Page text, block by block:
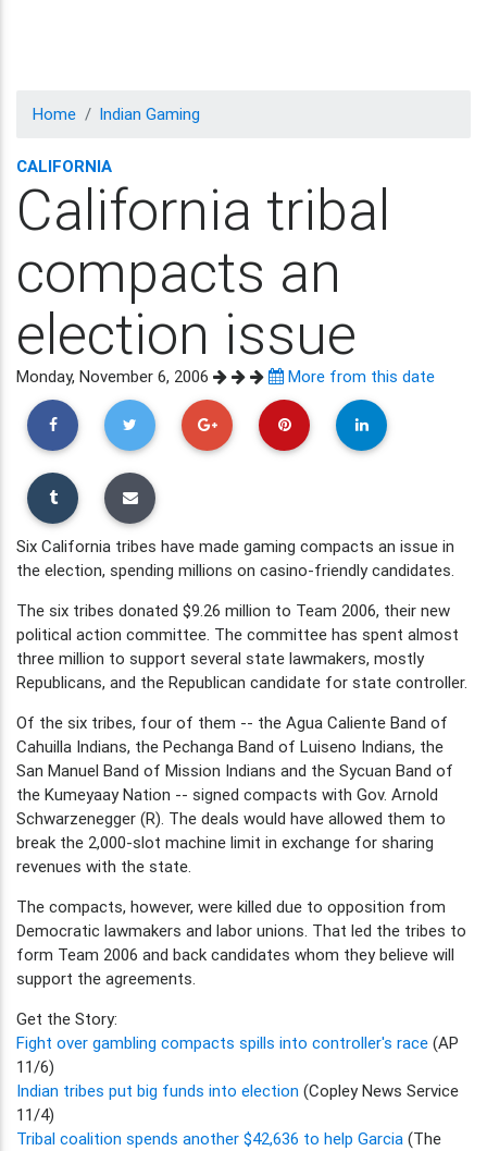
Home Indian Gaming
CALIFORNIA
California tribal
compacts an
election issue
Monday, November 6, 2006 More from this date
Six California tribes have made gaming compacts an issue in
the election, spending millions on casino-friendly candidates.
The six tribes donated $9.26 million to Team 2006, their new
political action committee. The committee has spent almost
three million to support several state lawmakers, mostly
Republicans, and the Republican candidate for state controller.
Of the six tribes, four of them -- the Agua Caliente Band of
Cahuilla Indians, the Pechanga Band of Luiseno Indians, the
San Manuel Band of Mission Indians and the Sycuan Band of
the Kumeyaay Nation -- signed compacts with Gov. Arnold
Schwarzenegger (R). The deals would have allowed them to
break the 2,000-slot machine limit in exchange for sharing
revenues with the state.
The compacts, however, were killed due to opposition from
Democratic lawmakers and labor unions. That led the tribes to
form Team 2006 and back candidates whom they believe will
support the agreements.
Get the Story:
Fight over gambling compacts spills into controller's race (AP
11/6)
Indian tribes put big funds into election (Copley News Service
11/4)
Tribal coalition spends another $42,636 to help Garcia (The